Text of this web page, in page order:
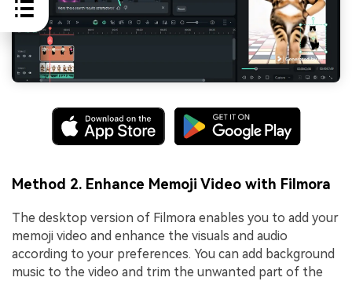
Method 2. Enhance Memoji Video with Filmora
The desktop version of Filmora enables you to add your
memoji video and enhance the visuals and audio
according to your preferences. You can add background
music to the video and trim the unwanted part of the